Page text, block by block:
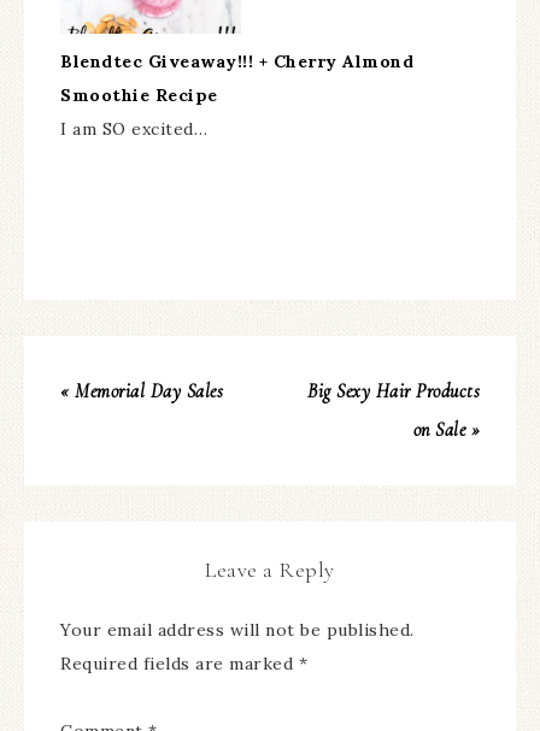
Blendtec Giveaway!!! + Cherry Almond
Smoothie Recipe
I am SO excited…
« Memorial Day Sales
Big Sexy Hair Products
on Sale »
Leave a Reply
Your email address will not be published.
Required fields are marked *